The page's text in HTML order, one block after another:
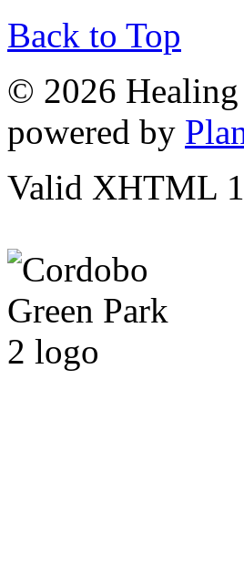
Back to Top
© 2026 Healing
powered by
Valid XHTML